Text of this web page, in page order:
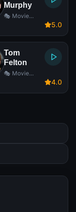
Murphy
🎭 Movie
5.0
Tom
Felton
🎭 Movie
4.0